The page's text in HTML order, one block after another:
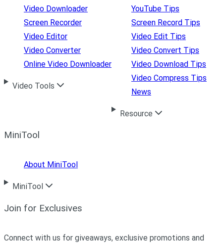
Video Downloader
Screen Recorder
Video Editor
Video Converter
Online Video Downloader
Video Tools
YouTube Tips
Screen Record Tips
Video Edit Tips
Video Convert Tips
Video Download Tips
Video Compress Tips
News
Resource
MiniTool
About MiniTool
MiniTool
Join for Exclusives
Connect with us for giveaways, exclusive promotions and